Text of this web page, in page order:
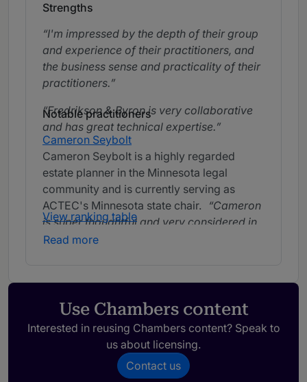
Strengths
I'm impressed by the depth of their group
and experience of their practitioners, and
the business sense and practicality of their
practitioners.
Fredrikson & Byron is very collaborative
and has great technical expertise.
Notable practitioners
Cameron Seybolt
Cameron Seybolt is a highly regarded
estate planner in the Minnesota legal
community and is currently serving as
ACTEC's Minnesota state chair.
Cameron
is super thoughtful and very considered in
the planning he does for his clients. He will
sophisticated planning.
Dale J Schoonover
Dale Schoonover provides estate and tax
View ranking table
Read more
Use Chambers content
Interested in reusing Chambers content? Speak to
us about licensing.
Contact us